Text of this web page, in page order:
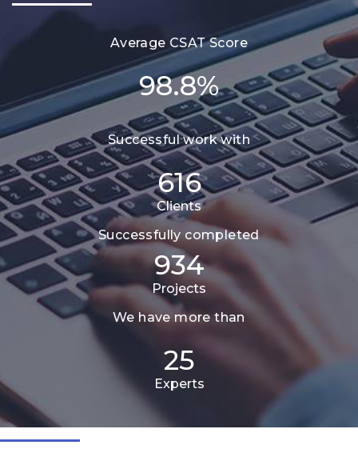
Average CSAT Score
98.8%
Successful work with
Clients
616
Successfully completed
Projects
934
We have more than
Experts
25